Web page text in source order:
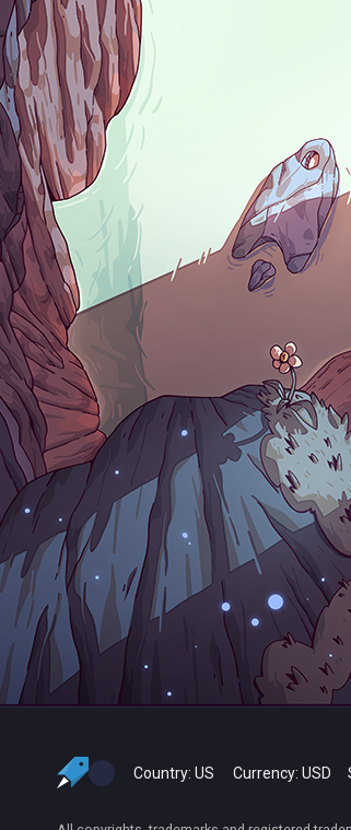
Country: US Currency: USD